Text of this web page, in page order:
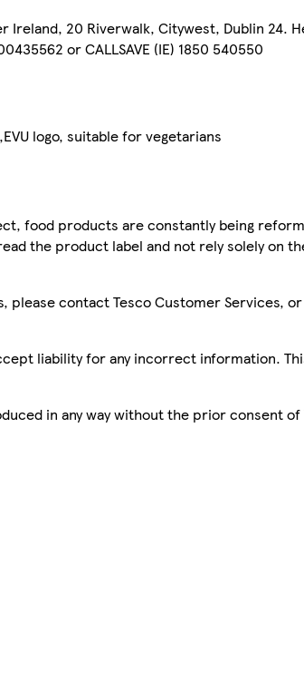
Ireland, 20 Riverwalk, Citywest, Dublin 24.
or CALLSAVE (IE) 1850 540550
logo, suitable for vegetarians
food products are constantly being
the product label and not rely solely on
please contact Tesco Customer Services,
liability for any incorrect information.
in any way without the prior consent